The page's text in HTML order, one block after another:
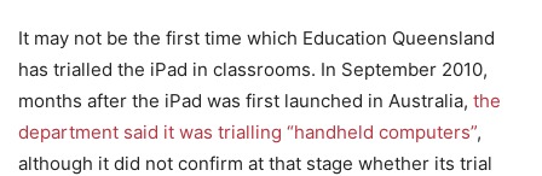
It may not be the first time which Education Queensland
has trialled the iPad in classrooms. In September 2010,
months after the iPad was first launched in Australia, the
department said it was trialling “handheld computers”,
although it did not confirm at that stage whether its trial